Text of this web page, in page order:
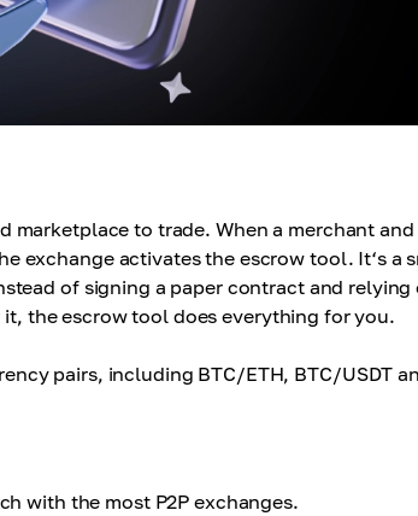
marketplace to trade. When a merchant and
exchange activates the escrow tool. It‘s a
of signing a paper contract and relying
the escrow tool does everything for you.
pairs, including BTC/ETH, BTC/USDT
with the most P2P exchanges.